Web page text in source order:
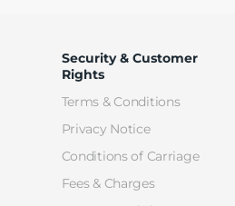
Security & Customer
Rights
Terms & Conditions
Privacy Notice
Conditions of Carriage
Fees & Charges